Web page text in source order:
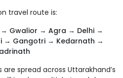
travel route is:
Gwalior → Agra → Delhi →
→ Gangotri → Kedarnath →
spread across Uttarakhand’s